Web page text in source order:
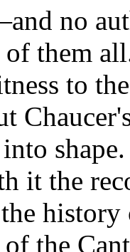
no
of them
to
it the
the